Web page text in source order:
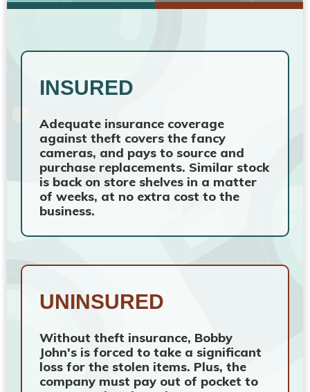
INSURED
Adequate insurance coverage
against theft covers the fancy
cameras, and pays to source and
purchase replacements. Similar stock
is back on store shelves in a matter
of weeks, at no extra cost to the
business.
UNINSURED
Without theft insurance, Bobby
John's is forced to take a significant
loss for the stolen items. Plus, the
company must pay out of pocket to